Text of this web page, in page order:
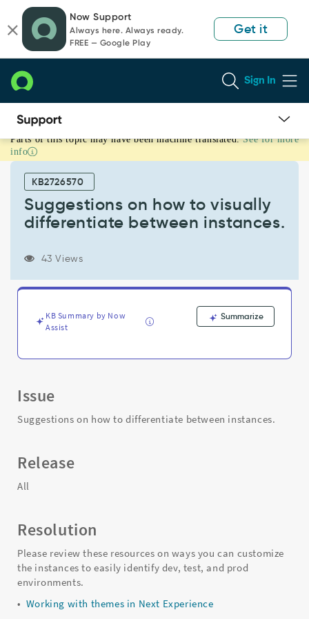
page
content
chat
Now Support
Always here. Always ready.
FREE — Google Play
Get it
Sign In
Suggestions
on
visually
differentiate
between
and
Parts of this topic may have been machine translated. See for more
info
KB2726570
Suggestions on how to visually
differentiate between instances.
43 Views
KB Summary by Now
Assist
Summarize
Issue
Suggestions on how to differentiate between instances.
Release
All
Resolution
Please review these resources on ways you can customize
the instances to easily identify dev, test, and prod
environments.
• Working with themes in Next Experience